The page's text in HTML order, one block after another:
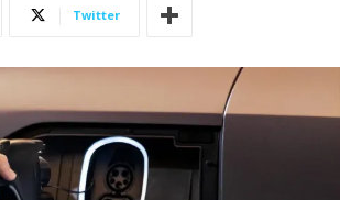
Twitter